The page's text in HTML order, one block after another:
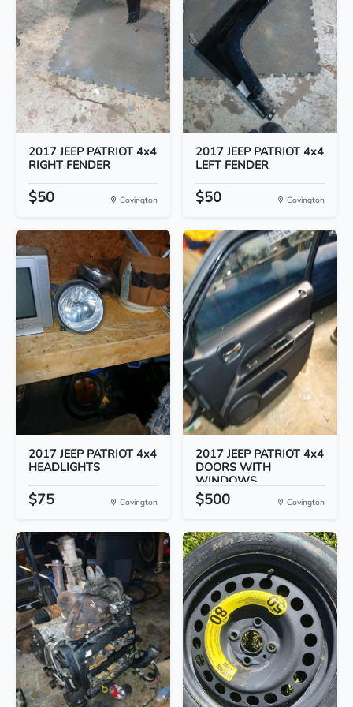
2017 JEEP PATRIOT 4x4
RIGHT FENDER
$50 Covington
2017 JEEP PATRIOT 4x4
LEFT FENDER
$50 Covington
2017 JEEP PATRIOT 4x4
HEADLIGHTS
$75 Covington
2017 JEEP PATRIOT 4x4
DOORS WITH
WINDOWS
$500 Covington